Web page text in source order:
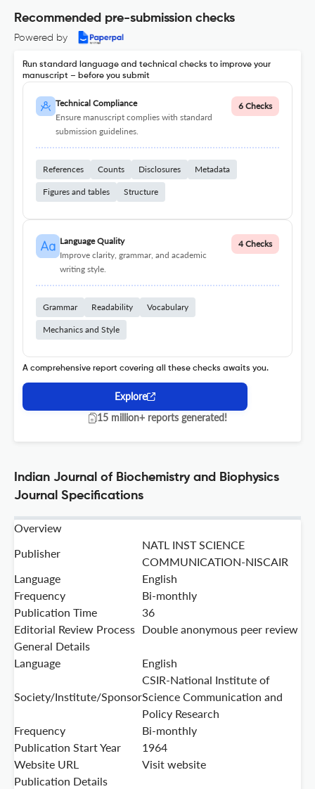
Recommended pre-submission checks
Powered by
Run standard language and technical checks to improve your
manuscript – before you submit
Technical Compliance
Ensure manuscript complies with standard
submission guidelines.
6 Checks
References Counts Disclosures Metadata
Figures and tables Structure
Language Quality
Improve clarity, grammar, and academic
writing style.
4 Checks
Grammar Readability Vocabulary
Mechanics and Style
A comprehensive report covering all these checks awaits you.
Explore
15 million+ reports generated!
Indian Journal of Biochemistry and Biophysics
Journal Specifications
Overview
Publisher
NATL INST SCIENCE
COMMUNICATION-NISCAIR
Language
English
Frequency
Bi-monthly
Publication Time
36
Editorial Review Process Double anonymous peer review
General Details
Language
English
Society/Institute/Sponsor
CSIR-National Institute of
Science Communication and
Policy Research
Frequency
Bi-monthly
Publication Start Year
1964
Website URL
Visit website
Publication Details